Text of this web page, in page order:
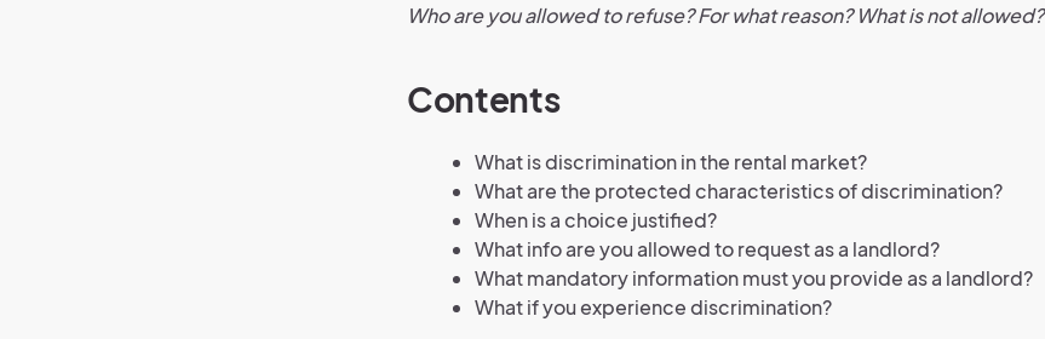
Who are you allowed to refuse? For what reason? What is not allowed?
Contents
What is discrimination in the rental market?
What are the protected characteristics of discrimination?
When is a choice justified?
What info are you allowed to request as a landlord?
What mandatory information must you provide as a landlord?
What if you experience discrimination?